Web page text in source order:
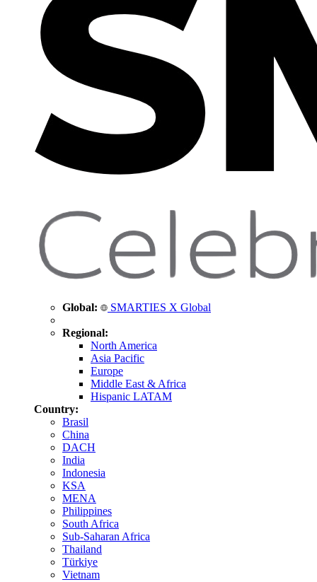
Global: SMARTIES X Global
Regional:
North America
Asia Pacific
Europe
Middle East & Africa
Hispanic LATAM
Country:
Brasil
China
DACH
India
Indonesia
KSA
MENA
Philippines
South Africa
Sub-Saharan Africa
Thailand
Türkiye
Vietnam